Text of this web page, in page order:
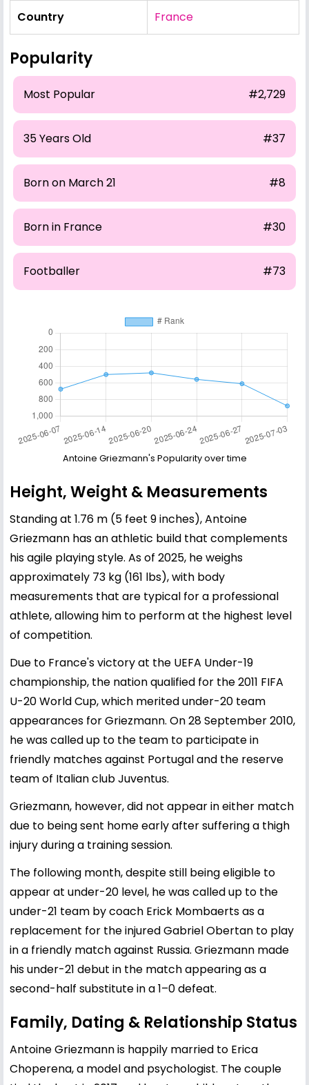
Country France
Popularity
Most Popular #2,729
35 Years Old #37
Born on March 21 #8
Born in France #30
Footballer #73
Antoine Griezmann's Popularity over time
Height, Weight & Measurements
Standing at 1.76 m (5 feet 9 inches), Antoine
Griezmann has an athletic build that complements
his agile playing style. As of 2025, he weighs
approximately 73 kg (161 lbs), with body
measurements that are typical for a professional
athlete, allowing him to perform at the highest level
of competition.
Due to France's victory at the UEFA Under-19
championship, the nation qualified for the 2011 FIFA
U-20 World Cup, which merited under-20 team
appearances for Griezmann. On 28 September 2010,
he was called up to the team to participate in
friendly matches against Portugal and the reserve
team of Italian club Juventus.
Griezmann, however, did not appear in either match
due to being sent home early after suffering a thigh
injury during a training session.
The following month, despite still being eligible to
appear at under-20 level, he was called up to the
under-21 team by coach Erick Mombaerts as a
replacement for the injured Gabriel Obertan to play
in a friendly match against Russia. Griezmann made
his under-21 debut in the match appearing as a
second-half substitute in a 1–0 defeat.
Family, Dating & Relationship Status
Antoine Griezmann is happily married to Erica
Choperena, a model and psychologist. The couple